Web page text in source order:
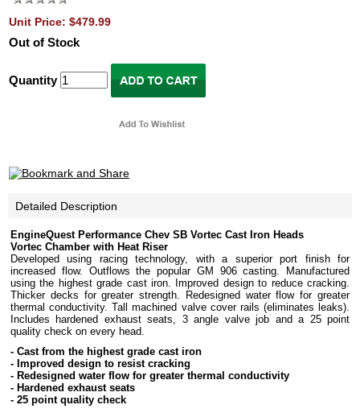
Unit Price: $479.99
Out of Stock
Quantity
Detailed Description
EngineQuest Performance Chev SB Vortec Cast Iron Heads
Vortec Chamber with Heat Riser
Developed using racing technology, with a superior port finish for
increased flow. Outflows the popular GM 906 casting. Manufactured
using the highest grade cast iron. Improved design to reduce cracking.
Thicker decks for greater strength. Redesigned water flow for greater
thermal conductivity. Tall machined valve cover rails (eliminates leaks).
Includes hardened exhaust seats, 3 angle valve job and a 25 point
quality check on every head.
- Cast from the highest grade cast iron
- Improved design to resist cracking
- Redesigned water flow for greater thermal conductivity
- Hardened exhaust seats
- 25 point quality check